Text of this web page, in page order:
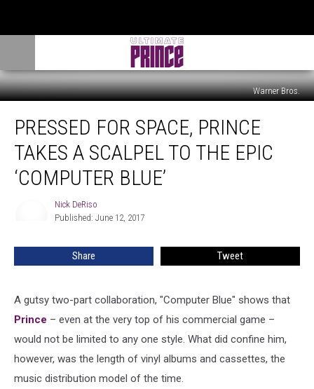
Warner Bros.
Space,
Prince
Takes
Epic
PRESSED FOR SPACE, PRINCE
TAKES A SCALPEL TO THE EPIC
‘COMPUTER BLUE’
Nick DeRiso
Published: June 12, 2017
Share Tweet
A gutsy two-part collaboration, "Computer Blue" shows that
Prince – even at the very top of his commercial game –
would not be limited to any one style. What did confine him,
however, was the length of vinyl albums and cassettes, the
music distribution model of the time.